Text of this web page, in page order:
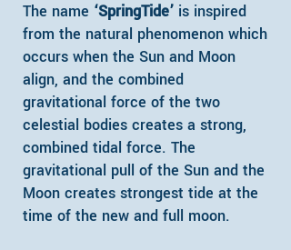
The name ‘SpringTide’ is inspired
from the natural phenomenon which
occurs when the Sun and Moon
align, and the combined
gravitational force of the two
celestial bodies creates a strong,
combined tidal force. The
gravitational pull of the Sun and the
Moon creates strongest tide at the
time of the new and full moon.​